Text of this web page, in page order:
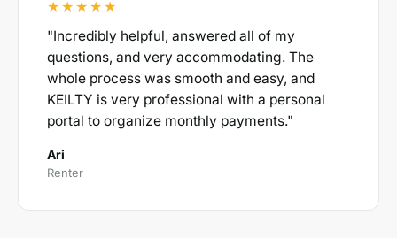
★★★★★
"Incredibly helpful, answered all of my
questions, and very accommodating. The
whole process was smooth and easy, and
KEILTY is very professional with a personal
portal to organize monthly payments."
Ari
Renter